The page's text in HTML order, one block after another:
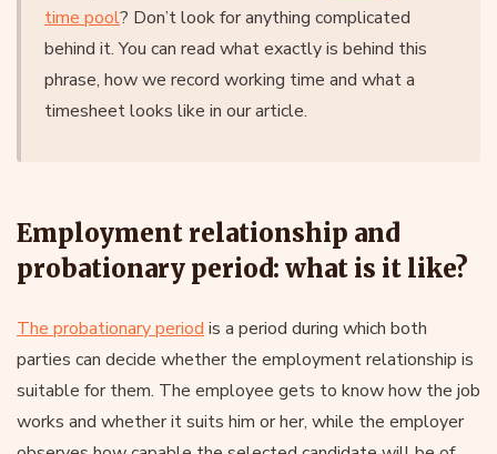
time pool? Don’t look for anything complicated
behind it. You can read what exactly is behind this
phrase, how we record working time and what a
timesheet looks like in our article.
Employment relationship and
probationary period: what is it like?
The probationary period is a period during which both
parties can decide whether the employment relationship is
suitable for them. The employee gets to know how the job
works and whether it suits him or her, while the employer